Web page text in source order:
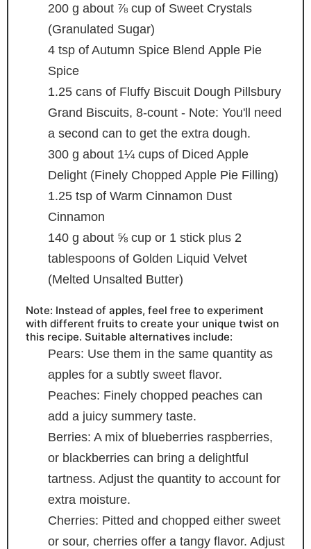
200 g about ⅞ cup of Sweet Crystals
(Granulated Sugar)
4 tsp of Autumn Spice Blend Apple Pie
Spice
1.25 cans of Fluffy Biscuit Dough Pillsbury
Grand Biscuits, 8-count - Note: You'll need
a second can to get the extra dough.
300 g about 1¼ cups of Diced Apple
Delight (Finely Chopped Apple Pie Filling)
1.25 tsp of Warm Cinnamon Dust
Cinnamon
140 g about ⅝ cup or 1 stick plus 2
tablespoons of Golden Liquid Velvet
(Melted Unsalted Butter)
Note: Instead of apples, feel free to experiment
with different fruits to create your unique twist on
this recipe. Suitable alternatives include:
Pears: Use them in the same quantity as
apples for a subtly sweet flavor.
Peaches: Finely chopped peaches can
add a juicy summery taste.
Berries: A mix of blueberries raspberries,
or blackberries can bring a delightful
tartness. Adjust the quantity to account for
extra moisture.
Cherries: Pitted and chopped either sweet
or sour, cherries offer a tangy flavor. Adjust